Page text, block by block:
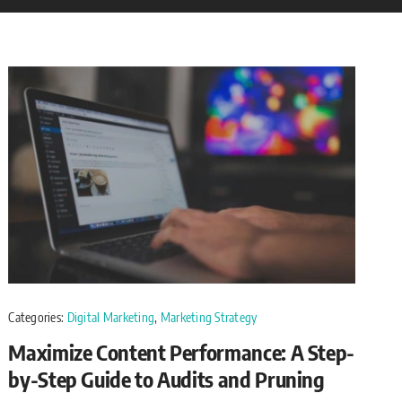
Categories: Digital Marketing, Marketing Strategy
Maximize Content Performance: A Step-
by-Step Guide to Audits and Pruning